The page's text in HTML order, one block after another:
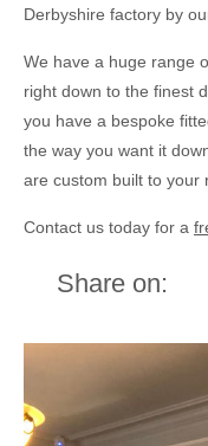
Derbyshire factory by
We have a huge range
right down to the finest
you have a bespoke
the way you want it
are custom built to your
Contact us today for a
Share on: